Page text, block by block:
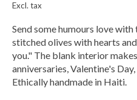
Excl. tax
Send some humours love
stitched olives with hearts
you." The blank interior
anniversaries, Valentine's
Ethically handmade in Haiti.